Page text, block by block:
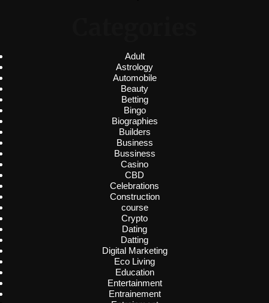
Adult
Astrology
Automobile
Beauty
Betting
Bingo
Biographies
Builders
Business
Bussiness
Casino
CBD
Celebrations
Construction
course
Crypto
Dating
Datting
Digital Marketing
Eco Living
Education
Entertainment
Entrainement